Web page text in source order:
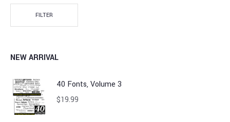
FILTER
NEW ARRIVAL
40 Fonts, Volume 3
$19.99